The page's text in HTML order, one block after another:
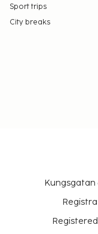
Sport trips
City breaks
Kungsgatan